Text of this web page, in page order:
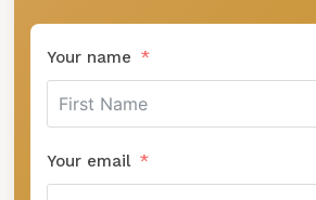
Your name
Your email